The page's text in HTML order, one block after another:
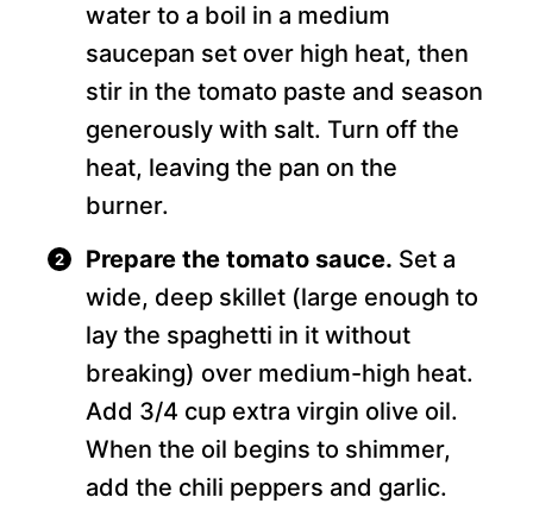
water to a boil in a medium
saucepan set over high heat, then
stir in the tomato paste and season
generously with salt. Turn off the
heat, leaving the pan on the
burner.
Prepare the tomato sauce. Set a
wide, deep skillet (large enough to
lay the spaghetti in it without
breaking) over medium-high heat.
Add 3/4 cup extra virgin olive oil.
When the oil begins to shimmer,
add the chili peppers and garlic.